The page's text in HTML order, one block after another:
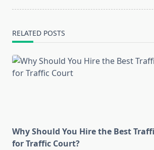
text">Page</span>
RELATED POSTS
Why Should You Hire the Best
for Traffic Court?